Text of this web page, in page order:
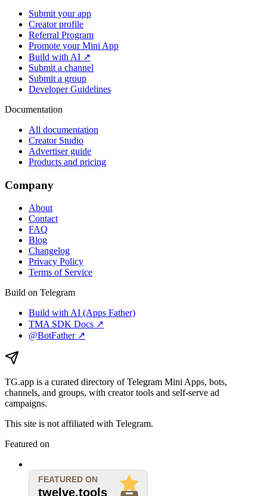
Submit your app
Creator profile
Referral Program
Promote your Mini App
Build with AI ↗
Submit a channel
Submit a group
Developer Guidelines
Documentation
All documentation
Creator Studio
Advertiser guide
Products and pricing
Company
About
Contact
FAQ
Blog
Changelog
Privacy Policy
Terms of Service
Build on Telegram
Build with AI (Apps Father)
TMA SDK Docs ↗
@BotFather ↗
TG.app is a curated directory of Telegram Mini Apps, bots,
channels, and groups, with creator tools and self-serve ad
campaigns.
This site is not affiliated with Telegram.
Featured on